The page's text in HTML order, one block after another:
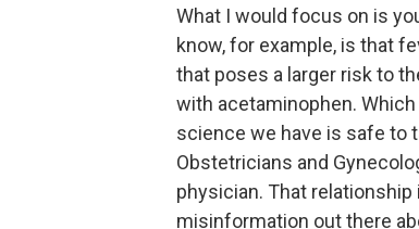
What I would focus on is
know, for example, is that
that poses a larger risk to
with acetaminophen.
science we have is safe to
Obstetricians and
physician. That
misinformation out there